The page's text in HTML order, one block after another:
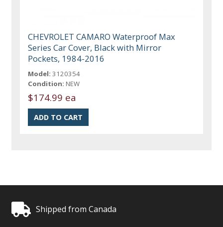
CHEVROLET CAMARO Waterproof Max
Series Car Cover, Black with Mirror
Pockets, 1984-2016
Model: 3120354
Condition: NEW
$174.99 ea
Shipped from Canada